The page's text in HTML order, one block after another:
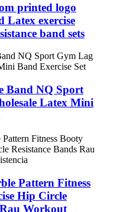
printed logo
Latex exercise
band sets
Band NQ Sport
Latex Mini
Pattern Fitness
Hip Circle
Rau Workout